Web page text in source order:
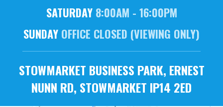
SATURDAY8:00AM - 16:00PM
SUNDAY OFFICE CLOSED (VIEWING ONLY)
STOWMARKET BUSINESS PARK, ERNEST
NUNN RD, STOWMARKET IP14 2ED